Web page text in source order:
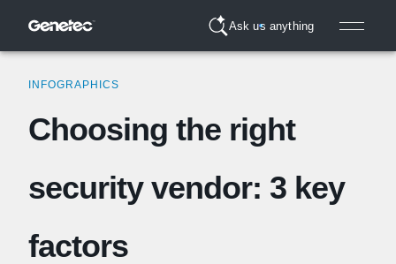
Ask us anything
INFOGRAPHICS
Choosing the right
security vendor: 3 key
factors